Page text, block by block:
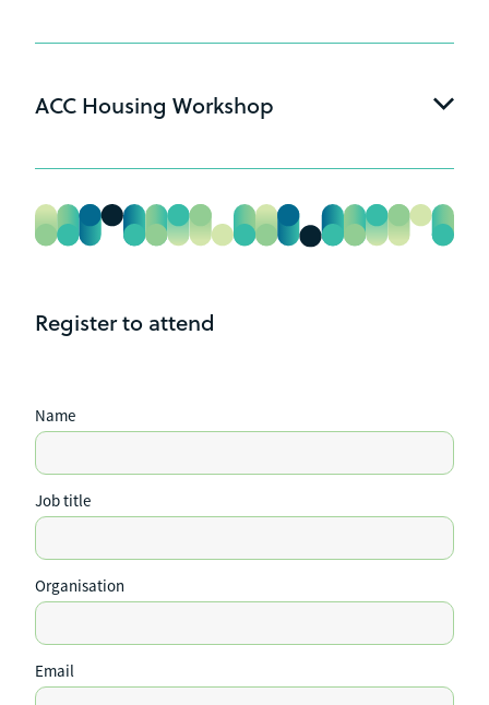
ACC Housing Workshop
Attendance is $515 +GST
Auckland - 29 July 2025
Palmerston North - 28 August 2025
Register to attend
Name
Job title
Organisation
Email